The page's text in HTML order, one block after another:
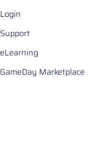
Login
Support
eLearning
GameDay Marketplace